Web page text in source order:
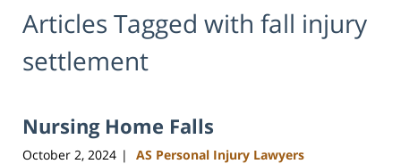
Articles Tagged with fall injury
settlement
Nursing Home Falls
October 2, 2024 | AS Personal Injury Lawyers